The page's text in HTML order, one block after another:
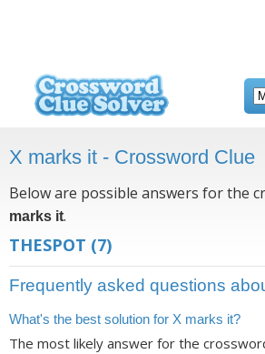
X marks it - Crossword Clue
Below are possible answers for the
marks it.
THESPOT (7)
Frequently asked questions
What's the best solution for X marks it?
The most likely answer for the